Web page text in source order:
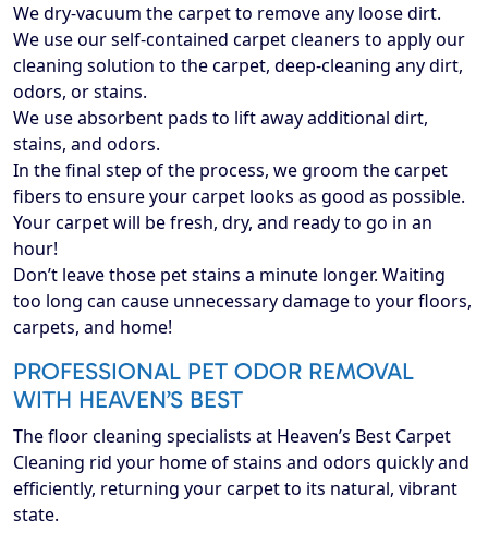
We dry-vacuum the carpet to remove any loose dirt.
We use our self-contained carpet cleaners to apply our
cleaning solution to the carpet, deep-cleaning any dirt,
odors, or stains.
We use absorbent pads to lift away additional dirt,
stains, and odors.
In the final step of the process, we groom the carpet
fibers to ensure your carpet looks as good as possible.
Your carpet will be fresh, dry, and ready to go in an
hour!
Don’t leave those pet stains a minute longer. Waiting
too long can cause unnecessary damage to your floors,
carpets, and home!
PROFESSIONAL PET ODOR REMOVAL
WITH HEAVEN’S BEST
The floor cleaning specialists at Heaven’s Best Carpet
Cleaning rid your home of stains and odors quickly and
efficiently, returning your carpet to its natural, vibrant
state.